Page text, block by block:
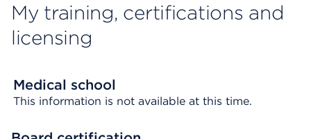
My training, certifications and
licensing
Medical school
This information is not available at this time.